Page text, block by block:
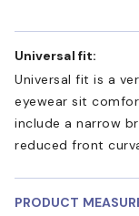
Universal fit:
Universal fit is a
eyewear sit
include a narrow
reduced front
PRODUCT